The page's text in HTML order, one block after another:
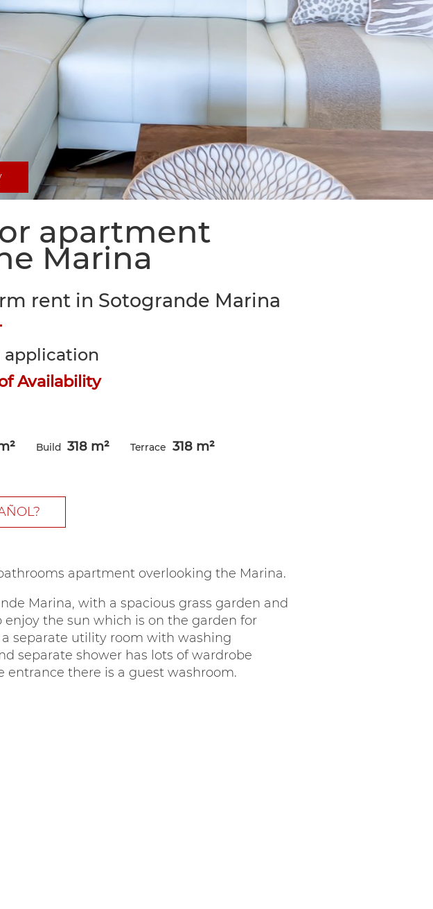
apartment
Marina
rent in Sotogrande Marina
application
Availability
Build 318 m² Terrace 318 m²
apartment overlooking the Marina.
Marina, with a spacious grass garden and
the sun which is on the garden for
separate utility room with washing
separate shower has lots of wardrobe
entrance there is a guest washroom.